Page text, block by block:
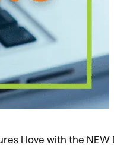
I love with the NEW